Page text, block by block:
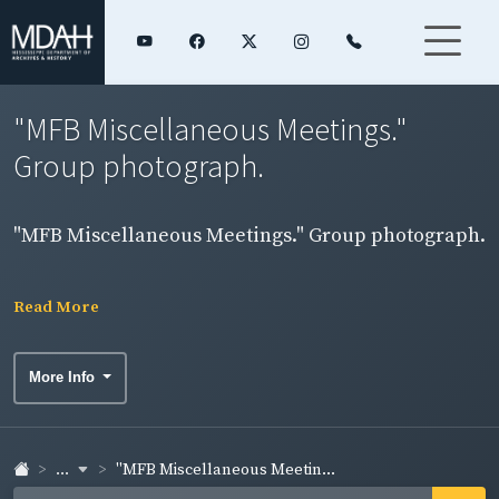
"MFB Miscellaneous Meetings."
Group photograph.
"MFB Miscellaneous Meetings." Group photograph.
Read More
More Info
... "MFB Miscellaneous Meetin...